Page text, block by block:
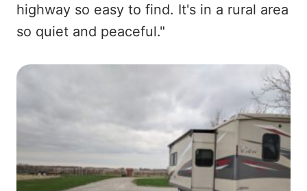
highway so easy to find. It's in a rural area
so quiet and peaceful."